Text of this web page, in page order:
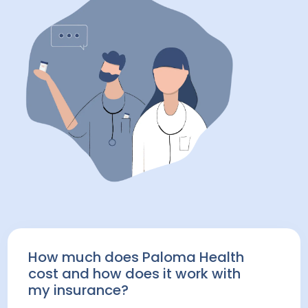
How much does Paloma Health
cost and how does it work with
my insurance?